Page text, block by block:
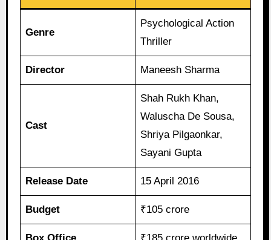
Genre
Psychological Action
Thriller
Director Maneesh Sharma
Cast
Shah Rukh Khan,
Waluscha De Sousa,
Shriya Pilgaonkar,
Sayani Gupta
Release Date 15 April 2016
Budget ₹105 crore
Box Office ₹185 crore worldwide